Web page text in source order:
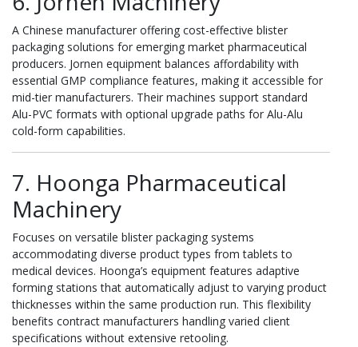
A Chinese manufacturer offering cost-effective blister
packaging solutions for emerging market pharmaceutical
producers. Jornen equipment balances affordability with
essential GMP compliance features, making it accessible for
mid-tier manufacturers. Their machines support standard
Alu-PVC formats with optional upgrade paths for Alu-Alu
cold-form capabilities.
7. Hoonga Pharmaceutical
Machinery
Focuses on versatile blister packaging systems
accommodating diverse product types from tablets to
medical devices. Hoonga’s equipment features adaptive
forming stations that automatically adjust to varying product
thicknesses within the same production run. This flexibility
benefits contract manufacturers handling varied client
specifications without extensive retooling.